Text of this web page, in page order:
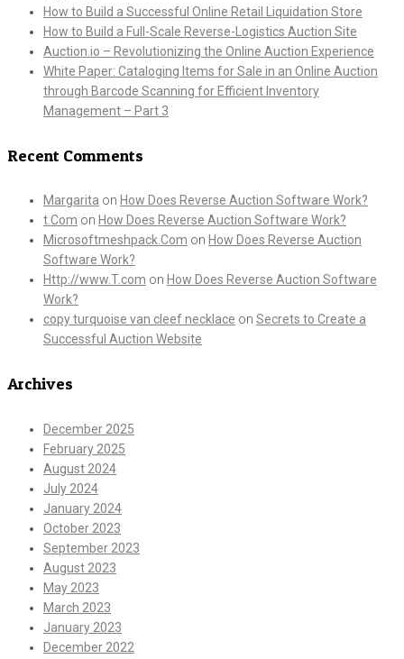
How to Build a Successful Online Retail Liquidation Store
How to Build a Full-Scale Reverse-Logistics Auction Site
Auction.io – Revolutionizing the Online Auction Experience
White Paper: Cataloging Items for Sale in an Online Auction
through Barcode Scanning for Efficient Inventory
Management – Part 3
Recent Comments
Margarita on How Does Reverse Auction Software Work?
t.Com on How Does Reverse Auction Software Work?
Microsoftmeshpack.Com on How Does Reverse Auction
Software Work?
Http://www.T.com on How Does Reverse Auction Software
Work?
copy turquoise van cleef necklace on Secrets to Create a
Successful Auction Website
Archives
December 2025
February 2025
August 2024
July 2024
January 2024
October 2023
September 2023
August 2023
May 2023
March 2023
January 2023
December 2022